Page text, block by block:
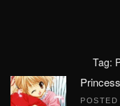
Tag:
POSTED